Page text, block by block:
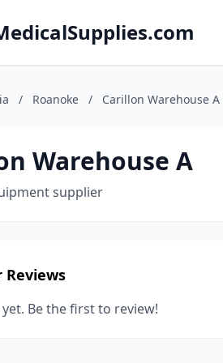
/ Roanoke / Carillon Warehouse A
Warehouse A
supplier
Reviews
Be the first to review!